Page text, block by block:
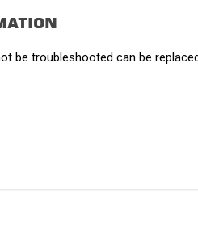
be troubleshooted can be